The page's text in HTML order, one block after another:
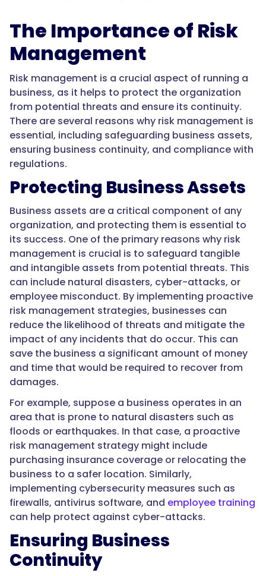
The Importance of Risk
Management
Risk management is a crucial aspect of running a
business, as it helps to protect the organization
from potential threats and ensure its continuity.
There are several reasons why risk management is
essential, including safeguarding business assets,
ensuring business continuity, and compliance with
regulations.
Protecting Business Assets
Business assets are a critical component of any
organization, and protecting them is essential to
its success. One of the primary reasons why risk
management is crucial is to safeguard tangible
and intangible assets from potential threats. This
can include natural disasters, cyber-attacks, or
employee misconduct. By implementing proactive
risk management strategies, businesses can
reduce the likelihood of threats and mitigate the
impact of any incidents that do occur. This can
save the business a significant amount of money
and time that would be required to recover from
damages.
For example, suppose a business operates in an
area that is prone to natural disasters such as
floods or earthquakes. In that case, a proactive
risk management strategy might include
purchasing insurance coverage or relocating the
business to a safer location. Similarly,
implementing cybersecurity measures such as
firewalls, antivirus software, and employee training
can help protect against cyber-attacks.
Ensuring Business
Continuity